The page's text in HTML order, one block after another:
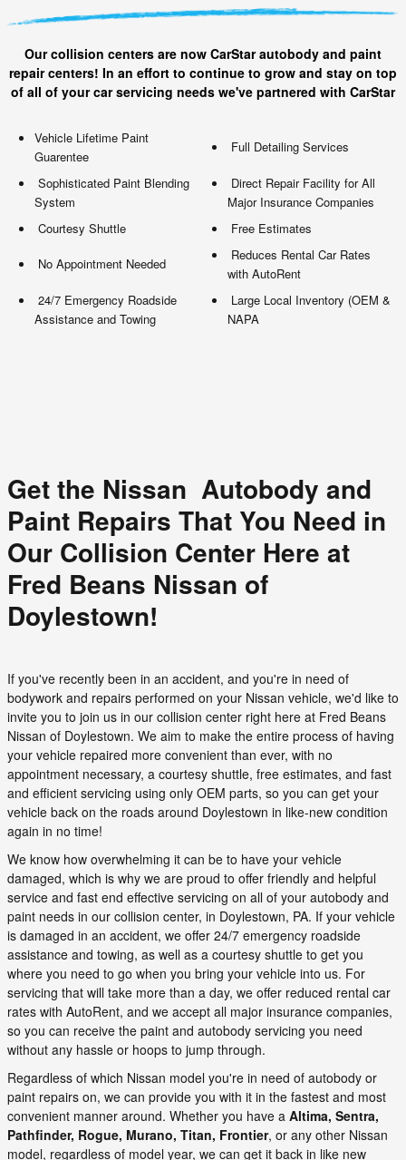
Our collision centers are now CarStar autobody and paint
repair centers! In an effort to continue to grow and stay on top
of all of your car servicing needs we've partnered with CarStar
Vehicle Lifetime Paint
Guarentee
Full Detailing Services
Sophisticated Paint Blending
System
Direct Repair Facility for All
Major Insurance Companies
Courtesy Shuttle
Free Estimates
No Appointment Needed
Reduces Rental Car Rates
with AutoRent
24/7 Emergency Roadside
Assistance and Towing
Large Local Inventory (OEM &
NAPA
Get the Nissan Autobody and
Paint Repairs That You Need in
Our Collision Center Here at
Fred Beans Nissan of
Doylestown!
If you've recently been in an accident, and you're in need of
bodywork and repairs performed on your Nissan vehicle, we'd like to
invite you to join us in our collision center right here at Fred Beans
Nissan of Doylestown. We aim to make the entire process of having
your vehicle repaired more convenient than ever, with no
appointment necessary, a courtesy shuttle, free estimates, and fast
and efficient servicing using only OEM parts, so you can get your
vehicle back on the roads around Doylestown in like-new condition
again in no time!
We know how overwhelming it can be to have your vehicle
damaged, which is why we are proud to offer friendly and helpful
service and fast end effective servicing on all of your autobody and
paint needs in our collision center, in Doylestown, PA. If your vehicle
is damaged in an accident, we offer 24/7 emergency roadside
assistance and towing, as well as a courtesy shuttle to get you
where you need to go when you bring your vehicle into us. For
servicing that will take more than a day, we offer reduced rental car
rates with AutoRent, and we accept all major insurance companies,
so you can receive the paint and autobody servicing you need
without any hassle or hoops to jump through.
Regardless of which Nissan model you're in need of autobody or
paint repairs on, we can provide you with it in the fastest and most
convenient manner around. Whether you have a Altima, Sentra,
Pathfinder, Rogue, Murano, Titan, Frontier, or any other Nissan
model, regardless of model year, we can get it back in like new